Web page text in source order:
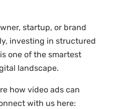
startup, or brand
investing in structured
one of the smartest
landscape.
how video ads can
with us here: